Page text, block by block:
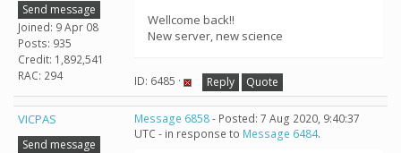
Send message
Joined: 9 Apr 08
Posts: 935
Credit: 1,892,541
RAC: 294
Wellcome back!!
New server, new science
ID: 6485 · Reply Quote
VICPAS
Send message
Message 6858- Posted: 7 Aug 2020, 9:40:37
UTC - in response to Message 6484.